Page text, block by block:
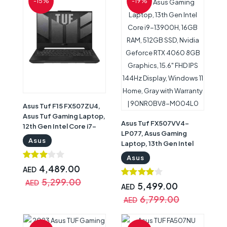
M001D0
Asus Tuf F15 FX507ZU4,
Asus Tuf Gaming Laptop,
12th Gen Intel Core i7-
12700H, 32GB RAM, 1TB
SSD, Nvidia Geforce RTX
4050 6GB Graphics,
15.6inch FHD 144Hz
Home, Black with
Asus
AED 4,489.00
AED 5,299.00
Asus Tuf FX507VV4-
LP077, Asus Gaming
Laptop, 13th Gen Intel
Core i9-13900H, 16GB
RAM, 512GB SSD, Nvidia
Geforce RTX 4060 8GB
Graphics, 15.6" FHD IPS
11 Home, Gray with
Warranty | 90NR0BV8-
M004L0
Asus
AED 5,499.00
AED 6,799.00